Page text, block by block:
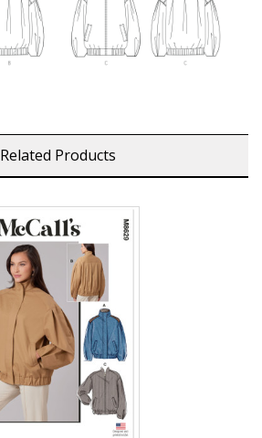
Related Products